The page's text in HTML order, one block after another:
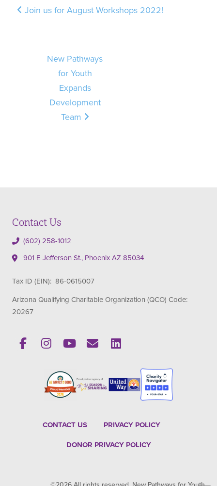
Join us for August Workshops 2022!
New Pathways
for Youth
Expands
Development
Team
Contact Us
(602) 258-1012
901 E Jefferson St., Phoenix AZ 85034
Tax ID (EIN): 86-0615007
Arizona Qualifying Charitable Organization (QCO) Code:
20267
CONTACT US
PRIVACY POLICY
DONOR PRIVACY POLICY